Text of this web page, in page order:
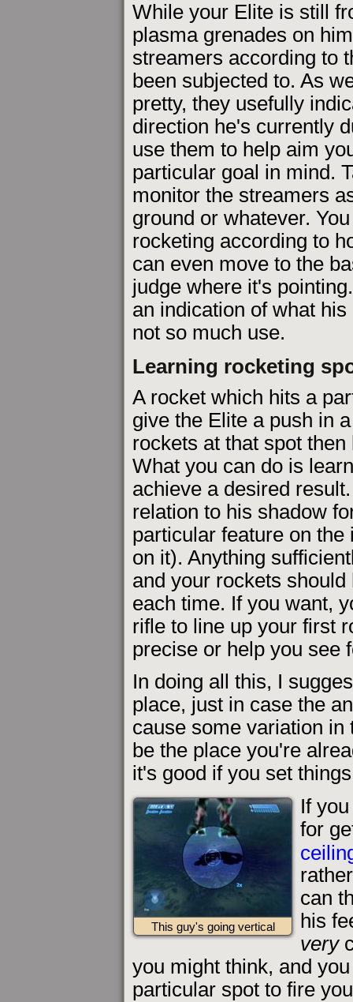
While your Elite is still
plasma grenades on
streamers according to
been subjected to. As
pretty, they usefully
direction he's currently
use them to help aim
particular goal in mind.
monitor the streamers
ground or whatever.
rocketing according to
can even move to the
judge where it's
an indication of what
not so much use.
Learning rocketing
A rocket which hits a
give the Elite a push in
rockets at that spot
What you can do is
achieve a desired
relation to his shadow
particular feature on
on it). Anything
and your rockets
each time. If you want,
rifle to line up your first
precise or help you see
In doing all this, I
place, just in case the
cause some variation
be the place you're
it's good if you set
This guy's going vertical
If
for
can
his
very
you might think, and
particular spot to fire